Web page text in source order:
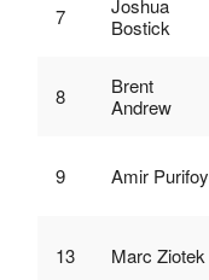
7
Joshua
Bostick
8
Brent
Andrew
9 Amir Purifoy
13 Marc Ziotek